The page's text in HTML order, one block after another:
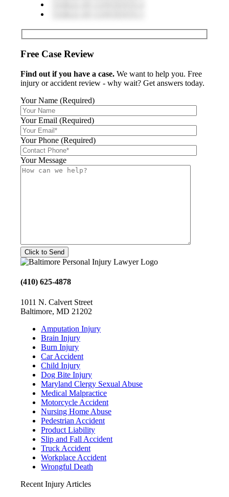
Free Case Review
Find out if you have a case. We want to help you. Free
injury or accident review - why wait? Get answers today.
Your Name (Required)
Your Email (Required)
Your Phone (Required)
Your Message
(410) 625-4878
1011 N. Calvert Street
Baltimore, MD 21202
Amputation Injury
Brain Injury
Burn Injury
Car Accident
Child Injury
Dog Bite Injury
Maryland Clergy Sexual Abuse
Medical Malpractice
Motorcycle Accident
Nursing Home Abuse
Pedestrian Accident
Product Liability
Slip and Fall Accident
Truck Accident
Workplace Accident
Wrongful Death
Recent Injury Articles